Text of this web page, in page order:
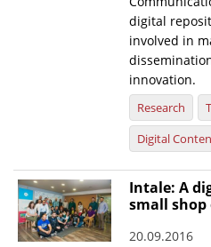
digital
involved in
innovation.
Research
Digital
Intale: A
small shop
20.09.2016